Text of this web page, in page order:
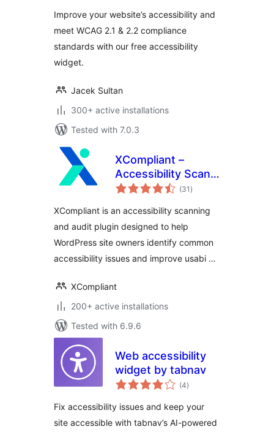
Improve your website’s accessibility and
meet WCAG 2.1 & 2.2 compliance
standards with our free accessibility
widget.
Jacek Sultan
300+ active installations
Tested with 7.0.3
XCompliant –
Accessibility Scan
& Audit
(31 total
ratings
)
XCompliant is an accessibility scanning
and audit plugin designed to help
WordPress site owners identify common
accessibility issues and improve usabi …
XCompliant
200+ active installations
Tested with 6.9.6
Web accessibility
widget by tabnav
(4total
ratings
)
Fix accessibility issues and keep your
site accessible with tabnav’s AI-powered